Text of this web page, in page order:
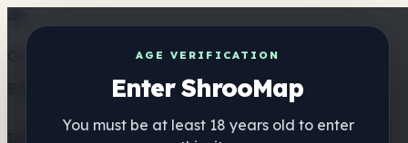
AGE VERIFICATION
Enter ShrooMap
You must be at least 18 years old to enter
Get the ShrooMap app
Better than mobile web — one tap away